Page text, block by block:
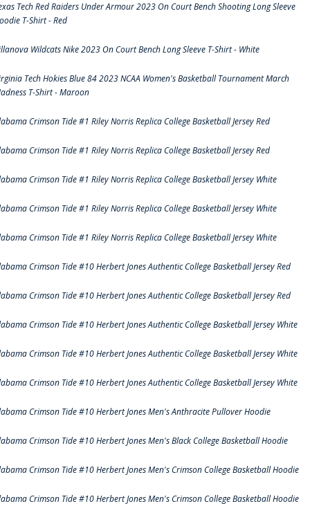
Tech Red Raiders Under Armour 2023 On Court Bench Shooting Long Sleeve
T-Shirt - Red
Wildcats Nike 2023 On Court Bench Long Sleeve T-Shirt - White
Tech Hokies Blue 84 2023 NCAA Women's Basketball Tournament March
T-Shirt - Maroon
Crimson Tide #1 Riley Norris Replica College Basketball Jersey Red
Crimson Tide #1 Riley Norris Replica College Basketball Jersey Red
Crimson Tide #1 Riley Norris Replica College Basketball Jersey White
Crimson Tide #1 Riley Norris Replica College Basketball Jersey White
Crimson Tide #1 Riley Norris Replica College Basketball Jersey White
Crimson Tide #10 Herbert Jones Authentic College Basketball Jersey Red
Crimson Tide #10 Herbert Jones Authentic College Basketball Jersey Red
Crimson Tide #10 Herbert Jones Authentic College Basketball Jersey White
Crimson Tide #10 Herbert Jones Authentic College Basketball Jersey White
Crimson Tide #10 Herbert Jones Authentic College Basketball Jersey White
Crimson Tide #10 Herbert Jones Men's Anthracite Pullover Hoodie
Crimson Tide #10 Herbert Jones Men's Black College Basketball Hoodie
Crimson Tide #10 Herbert Jones Men's Crimson College Basketball Hoodie
Crimson Tide #10 Herbert Jones Men's Crimson College Basketball Hoodie